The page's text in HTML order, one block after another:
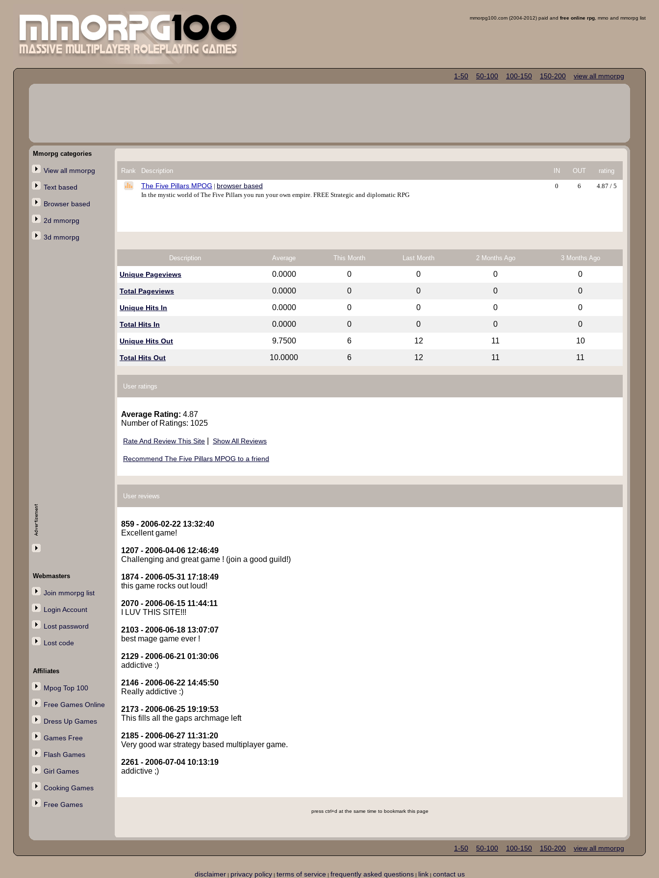
mmorpg100.com (2004-2012) paid and free online rpg , mmo and mmorpg list
1-50 50-100 100-150 150-200 view all mmorpg
Mmorpg categories
View all mmorpg
Text based
Browser based
2d mmorpg
3d mmorpg
Webmasters
Join mmorpg list
Login Account
Lost password
Lost code
Affiliates
Mpog Top 100
Free Games Online
Dress Up Games
Games Free
Flash Games
Girl Games
Cooking Games
Free Games
Rank Description IN OUT rating
The Five Pillars MPOG | browser based
In the mystic world of The Five Pillars you run your own empire. FREE Strategic and diplomatic RPG
0 6 4.87 / 5
Description Average This Month Last Month 2 Months Ago 3 Months Ago
Unique Pageviews 0.0000 0 0 0 0
Total Pageviews 0.0000 0 0 0 0
Unique Hits In 0.0000 0 0 0 0
Total Hits In 0.0000 0 0 0 0
Unique Hits Out 9.7500 6 12 11 10
Total Hits Out 10.0000 6 12 11 11
User ratings
Average Rating: 4.87
Number of Ratings: 1025
Rate And Review This Site Show All Reviews
Recommend The Five Pillars MPOG to a friend
User reviews
859 - 2006-02-22 13:32:40
Excellent game!
1207 - 2006-04-06 12:46:49
Challenging and great game ! (join a good guild!)
1874 - 2006-05-31 17:18:49
this game rocks out loud!
2070 - 2006-06-15 11:44:11
I LUV THIS SITE!!!
2103 - 2006-06-18 13:07:07
best mage game ever !
2129 - 2006-06-21 01:30:06
addictive :)
2146 - 2006-06-22 14:45:50
Really addictive :)
2173 - 2006-06-25 19:19:53
This fills all the gaps archmage left
2185 - 2006-06-27 11:31:20
Very good war strategy based multiplayer game.
2261 - 2006-07-04 10:13:19
addictive ;)
press ctrl+d at the same time to bookmark this page
1-50 50-100 100-150 150-200 view all mmorpg
disclaimer| privacy policy| terms of service | frequently asked questions| link| contact us